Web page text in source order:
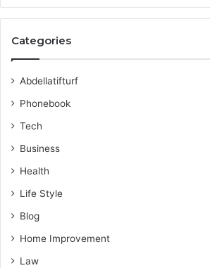
Categories
Abdellatifturf
Phonebook
Tech
Business
Health
Life Style
Blog
Home Improvement
Law